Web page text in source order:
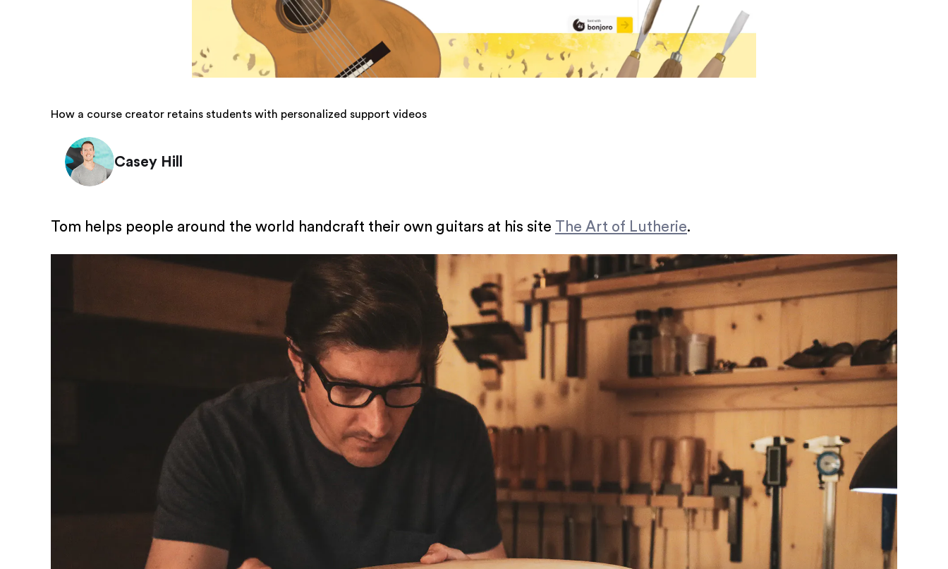
How a course creator retains students with personalized support videos
Casey Hill
Tom helps people around the world handcraft their own guitars at his site The Art of Lutherie.